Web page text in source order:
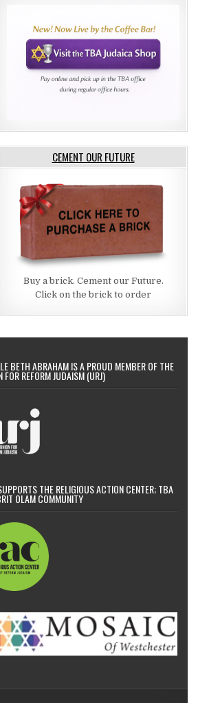
CEMENT OUR FUTURE
Buy a brick. Cement our Future.
Click on the brick to order
BETH ABRAHAM IS A PROUD MEMBER OF THE
FOR REFORM JUDAISM (URJ)
THE RELIGIOUS ACTION CENTER; TBA
OLAM COMMUNITY